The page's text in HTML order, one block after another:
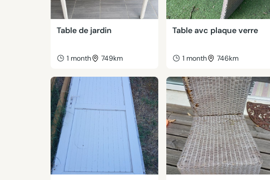
Table de jardin
1 month 749km
Table avc plaque verre
1 month 746km